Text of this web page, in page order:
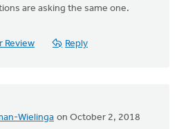
are asking the same one.
Review Reply
Wielinga on October 2, 2018